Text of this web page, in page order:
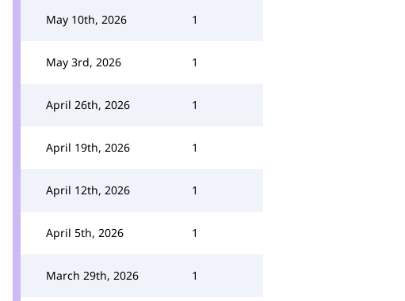
May 10th, 2026 1
May 3rd, 2026 1
April 26th, 2026 1
April 19th, 2026 1
April 12th, 2026 1
April 5th, 2026 1
March 29th, 2026 1